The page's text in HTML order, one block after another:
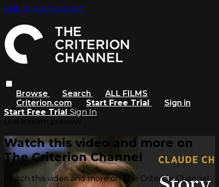
Skip to main content
Browse Search
ALL FILMS
Criterion.com
Start Free Trial
Sign in
Start Free Trial Sign In
Watch this video and more on
The Criterion Channel
Watch this video and more on The Criterion Channel